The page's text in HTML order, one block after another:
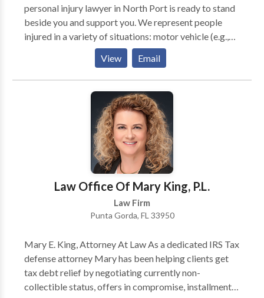
personal injury lawyer in North Port is ready to stand
beside you and support you. We represent people
injured in a variety of situations: motor vehicle (e.g.,
car, truck, taxi, Uber, Lyft, bus, bicycle, motorcycle,
etc.) or pedestrian accidents, brain injury, slip-and-
fall, trip-and-fall, dog bite, and burn injury, as well as
wrongful death and workers' compensation. You can
have confidence in the help you can receive when you
come to this law firm, so contact Boohoff today to
receive the representation your case requires. We are
available 24/7 to take your call.
View Email
Law Office Of Mary King, P.L.
Law Firm
Punta Gorda, FL 33950
Mary E. King, Attorney At Law As a dedicated IRS Tax
defense attorney Mary has been helping clients get
tax debt relief by negotiating currently non-
collectible status, offers in compromise, installment